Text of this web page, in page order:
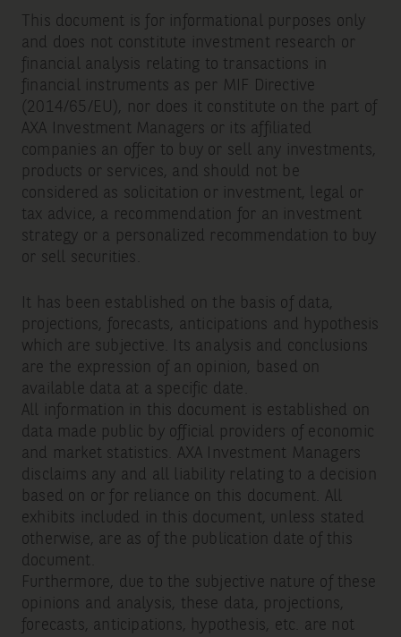
This document is for informational purposes only
and does not constitute investment research or
financial analysis relating to transactions in
financial instruments as per MIF Directive
(2014/65/EU), nor does it constitute on the part of
AXA Investment Managers or its affiliated
companies an offer to buy or sell any investments,
products or services, and should not be
considered as solicitation or investment, legal or
tax advice, a recommendation for an investment
strategy or a personalized recommendation to buy
or sell securities.
It has been established on the basis of data,
projections, forecasts, anticipations and hypothesis
which are subjective. Its analysis and conclusions
are the expression of an opinion, based on
available data at a specific date.
All information in this document is established on
data made public by official providers of economic
and market statistics. AXA Investment Managers
disclaims any and all liability relating to a decision
based on or for reliance on this document. All
exhibits included in this document, unless stated
otherwise, are as of the publication date of this
document.
Furthermore, due to the subjective nature of these
opinions and analysis, these data, projections,
forecasts, anticipations, hypothesis, etc. are not